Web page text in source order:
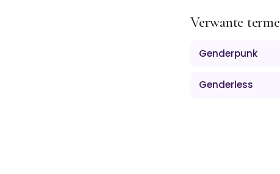
Verwante terme
Genderpunk
Genderless